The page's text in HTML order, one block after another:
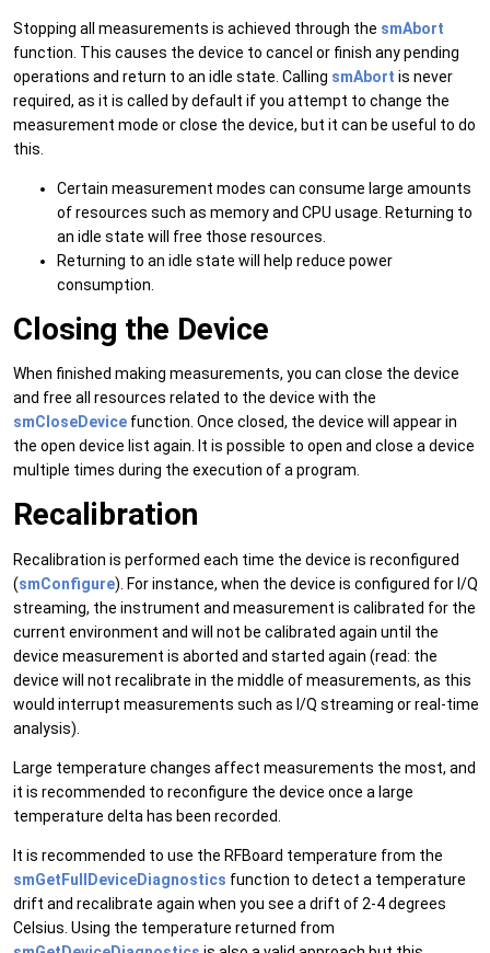
Stopping all measurements is achieved through the smAbort
function. This causes the device to cancel or finish any pending
operations and return to an idle state. Calling smAbort is never
required, as it is called by default if you attempt to change the
measurement mode or close the device, but it can be useful to do
this.
Certain measurement modes can consume large amounts
of resources such as memory and CPU usage. Returning to
an idle state will free those resources.
Returning to an idle state will help reduce power
consumption.
Closing the Device
When finished making measurements, you can close the device
and free all resources related to the device with the
smCloseDevice function. Once closed, the device will appear in
the open device list again. It is possible to open and close a device
multiple times during the execution of a program.
Recalibration
Recalibration is performed each time the device is reconfigured
(smConfigure). For instance, when the device is configured for I/Q
streaming, the instrument and measurement is calibrated for the
current environment and will not be calibrated again until the
device measurement is aborted and started again (read: the
device will not recalibrate in the middle of measurements, as this
would interrupt measurements such as I/Q streaming or real-time
analysis).
Large temperature changes affect measurements the most, and
it is recommended to reconfigure the device once a large
temperature delta has been recorded.
It is recommended to use the RFBoard temperature from the
smGetFullDeviceDiagnostics function to detect a temperature
drift and recalibrate again when you see a drift of 2-4 degrees
Celsius. Using the temperature returned from